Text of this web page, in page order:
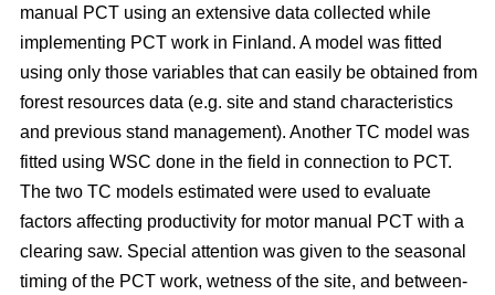
manual PCT using an extensive data collected while
implementing PCT work in Finland. A model was fitted
using only those variables that can easily be obtained from
forest resources data (e.g. site and stand characteristics
and previous stand management). Another TC model was
fitted using WSC done in the field in connection to PCT.
The two TC models estimated were used to evaluate
factors affecting productivity for motor manual PCT with a
clearing saw. Special attention was given to the seasonal
timing of the PCT work, wetness of the site, and between-